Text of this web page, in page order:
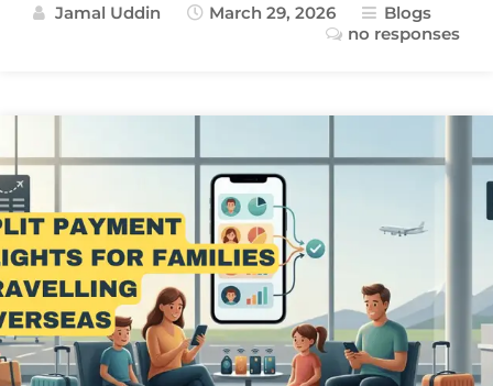
Jamal Uddin March 29, 2026
Blogs
no responses